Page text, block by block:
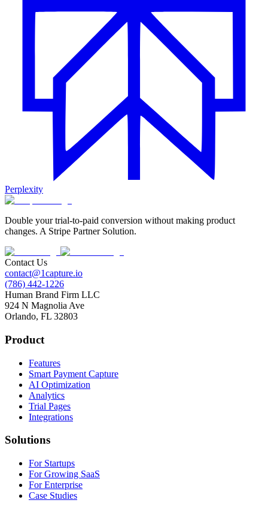
Perplexity
Double your trial-to-paid conversion without making product
changes. A Stripe Partner Solution.
Contact Us
contact@1capture.io
(786) 442-1226
Human Brand Firm LLC
924 N Magnolia Ave
Orlando, FL 32803
Product
Features
Smart Payment Capture
AI Optimization
Analytics
Trial Pages
Integrations
Solutions
For Startups
For Growing SaaS
For Enterprise
Case Studies